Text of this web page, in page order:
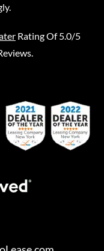
Rating Of 5.0/5